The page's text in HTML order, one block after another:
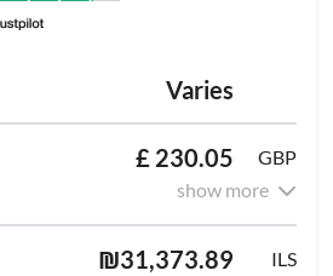
Varies
£ 230.05
GBP
show more
₪31,373.89 ILS